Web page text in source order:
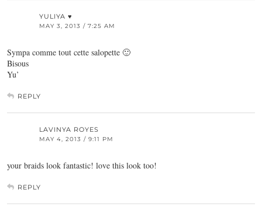
YULIYA ♥
MAY 3, 2013 / 7:25 AM
Sympa comme tout cette salopette 🙂
Bisous
Yu’
REPLY
LAVINYA ROYES
MAY 4, 2013 / 9:11 PM
your braids look fantastic! love this look too!
REPLY